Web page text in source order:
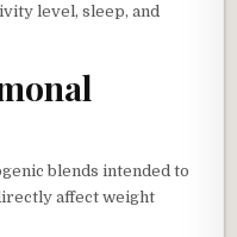
level, sleep, and
blends intended to
affect weight